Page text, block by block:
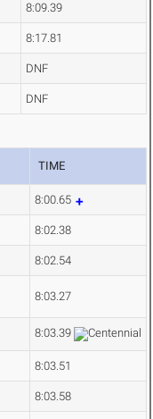
8:09.39
8:17.81
DNF
DNF
TIME
8:00.65
8:02.38
8:02.54
8:03.27
8:03.39
8:03.51
8:03.58